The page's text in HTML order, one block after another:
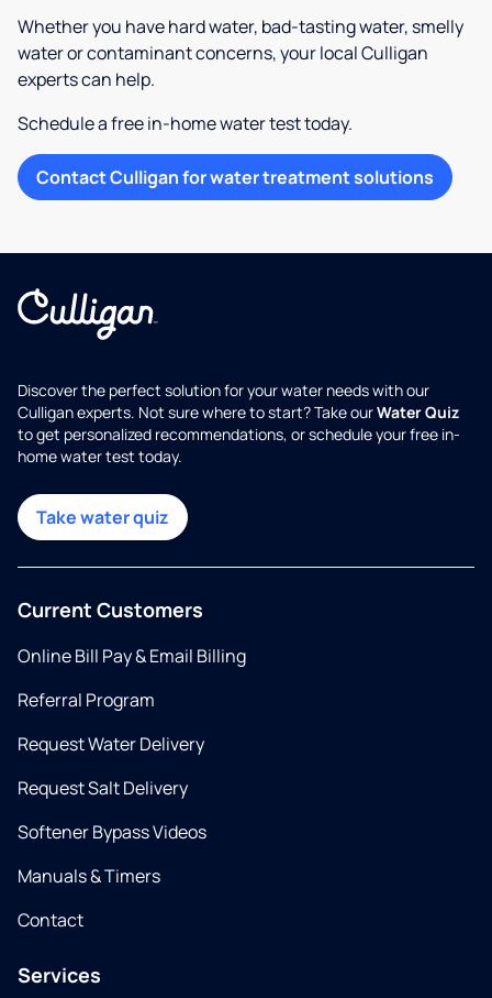
Whether you have hard water, bad-tasting water, smelly
water or contaminant concerns, your local Culligan
experts can help.
Schedule a free in-home water test today.
Contact Culligan for water treatment solutions
Discover the perfect solution for your water needs with our
Culligan experts. Not sure where to start? Take ourWater Quiz
to get personalized recommendations, or schedule your free in-
home water test today.
Take water quiz
Current Customers
Online Bill Pay & Email Billing
Referral Program
Request Water Delivery
Request Salt Delivery
Softener Bypass Videos
Manuals & Timers
Contact
Services